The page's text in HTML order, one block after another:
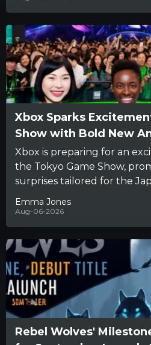
Xbox Sparks
Show with Bold New
Xbox is preparing for an
the Tokyo Game Show,
surprises tailored for the
Emma Jones
Aug-06-2026
Rebel Wolves'